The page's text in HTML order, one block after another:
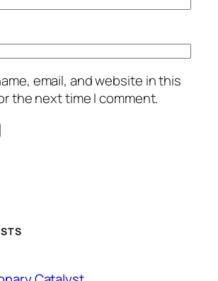
email, and website in this
the next time I comment.